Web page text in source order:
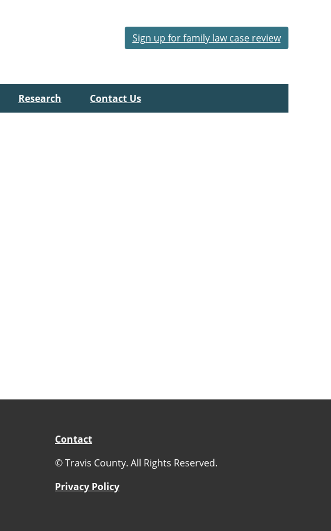
Sign up for family law case review
Research Contact Us
Contact
© Travis County. All Rights Reserved.
Privacy Policy